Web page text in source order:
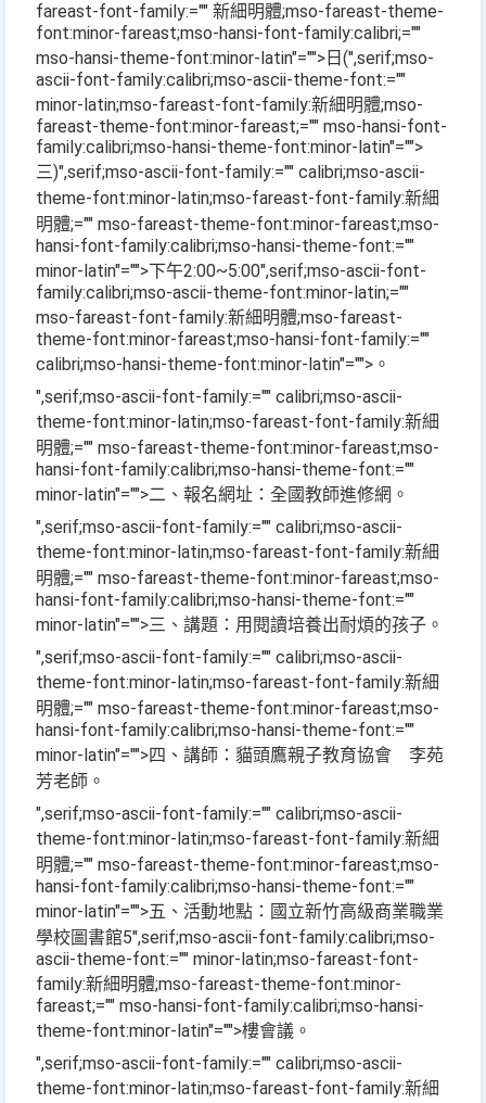
fareast-font-family:="" 新細明體;mso-fareast-theme-
font:minor-fareast;mso-hansi-font-family:calibri;=""
mso-hansi-theme-font:minor-latin"="">日 (",serif;mso-
ascii-font-family:calibri;mso-ascii-theme-font:=""
minor-latin;mso-fareast-font-family:新細明體;mso-
fareast-theme-font:minor-fareast;="" mso-hansi-font-
family:calibri;mso-hansi-theme-font:minor-latin"="">
三)",serif;mso-ascii-font-family:="" calibri;mso-ascii-
theme-font:minor-latin;mso-fareast-font-family:新細
明體;="" mso-fareast-theme-font:minor-fareast;mso-
hansi-font-family:calibri;mso-hansi-theme-font:=""
minor-latin"="">下午2:00~5:00",serif;mso-ascii-font-
family:calibri;mso-ascii-theme-font:minor-latin;=""
mso-fareast-font-family:新細明體;mso-fareast-
theme-font:minor-fareast;mso-hansi-font-family:=""
calibri;mso-hansi-theme-font:minor-latin"="">。
",serif;mso-ascii-font-family:="" calibri;mso-ascii-
theme-font:minor-latin;mso-fareast-font-family:新細
明體;="" mso-fareast-theme-font:minor-fareast;mso-
hansi-font-family:calibri;mso-hansi-theme-font:=""
minor-latin"="">二、報名網址：全國教師進修網。
",serif;mso-ascii-font-family:="" calibri;mso-ascii-
theme-font:minor-latin;mso-fareast-font-family:新細
明體;="" mso-fareast-theme-font:minor-fareast;mso-
hansi-font-family:calibri;mso-hansi-theme-font:=""
minor-latin"="">三、講題：用閱讀培養出耐煩的孩子。
",serif;mso-ascii-font-family:="" calibri;mso-ascii-
theme-font:minor-latin;mso-fareast-font-family:新細
明體;="" mso-fareast-theme-font:minor-fareast;mso-
hansi-font-family:calibri;mso-hansi-theme-font:=""
minor-latin"="">四、講師：貓頭鷹親子教育協會 李苑
芳老師。
",serif;mso-ascii-font-family:="" calibri;mso-ascii-
theme-font:minor-latin;mso-fareast-font-family:新細
明體;="" mso-fareast-theme-font:minor-fareast;mso-
hansi-font-family:calibri;mso-hansi-theme-font:=""
minor-latin"="">五、活動地點：國立新竹高級商業職業
學校圖書館5",serif;mso-ascii-font-family:calibri;mso-
ascii-theme-font:="" minor-latin;mso-fareast-font-
family:新細明體;mso-fareast-theme-font:minor-
fareast;="" mso-hansi-font-family:calibri;mso-hansi-
theme-font:minor-latin"="">樓會議。
",serif;mso-ascii-font-family:="" calibri;mso-ascii-
theme-font:minor-latin;mso-fareast-font-family:新細